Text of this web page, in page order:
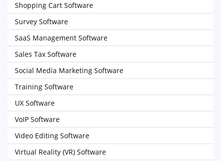
Shopping Cart Software
Survey Software
SaaS Management Software
Sales Tax Software
Social Media Marketing Software
Training Software
UX Software
VoIP Software
Video Editing Software
Virtual Reality (VR) Software